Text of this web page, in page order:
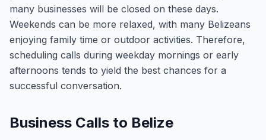
many businesses will be closed on these days.
Weekends can be more relaxed, with many Belizeans
enjoying family time or outdoor activities. Therefore,
scheduling calls during weekday mornings or early
afternoons tends to yield the best chances for a
successful conversation.
Business Calls to Belize